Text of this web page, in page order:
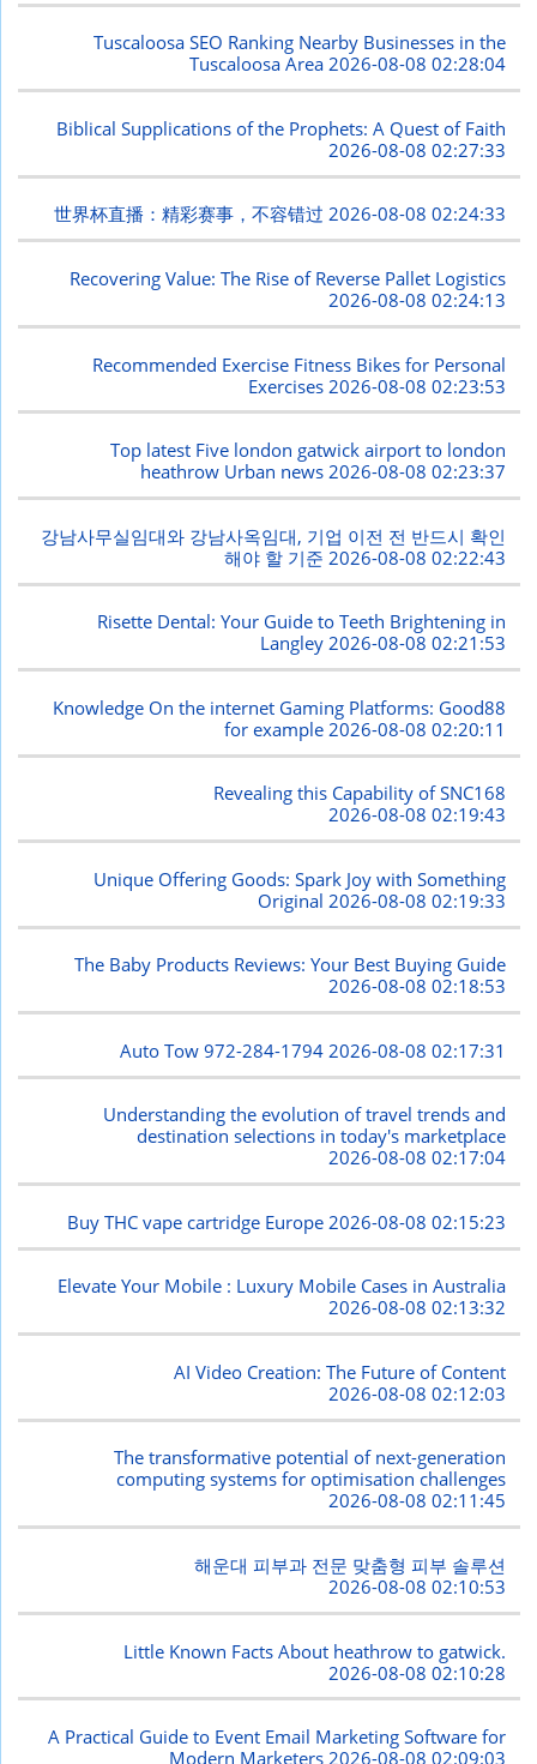
Tuscaloosa SEO Ranking Nearby Businesses in the
Tuscaloosa Area2026-08-08 02:28:04
Biblical Supplications of the Prophets: A Quest of Faith
2026-08-08 02:27:33
世界杯直播：精彩赛事，不容错过2026-08-08 02:24:33
Recovering Value: The Rise of Reverse Pallet Logistics
2026-08-08 02:24:13
Recommended Exercise Fitness Bikes for Personal
Exercises 2026-08-08 02:23:53
Top latest Five london gatwick airport to london
heathrow Urban news2026-08-08 02:23:37
강남사무실임대와 강남사옥임대, 기업 이전 전 반드시 확인
해야 할 기준 2026-08-08 02:22:43
Risette Dental: Your Guide to Teeth Brightening in
Langley2026-08-08 02:21:53
Knowledge On the internet Gaming Platforms: Good88
for example 2026-08-08 02:20:11
Revealing this Capability of SNC168
2026-08-08 02:19:43
Unique Offering Goods: Spark Joy with Something
Original 2026-08-08 02:19:33
The Baby Products Reviews: Your Best Buying Guide
2026-08-08 02:18:53
Auto Tow 972-284-1794 2026-08-08 02:17:31
Understanding the evolution of travel trends and
destination selections in today's marketplace
2026-08-08 02:17:04
Buy THC vape cartridge Europe 2026-08-08 02:15:23
Elevate Your Mobile : Luxury Mobile Cases in Australia
2026-08-08 02:13:32
AI Video Creation: The Future of Content
2026-08-08 02:12:03
The transformative potential of next-generation
computing systems for optimisation challenges
2026-08-08 02:11:45
해운대 피부과 전문 맞춤형 피부 솔루션
2026-08-08 02:10:53
Little Known Facts About heathrow to gatwick.
2026-08-08 02:10:28
A Practical Guide to Event Email Marketing Software for
Modern Marketers 2026-08-08 02:09:03